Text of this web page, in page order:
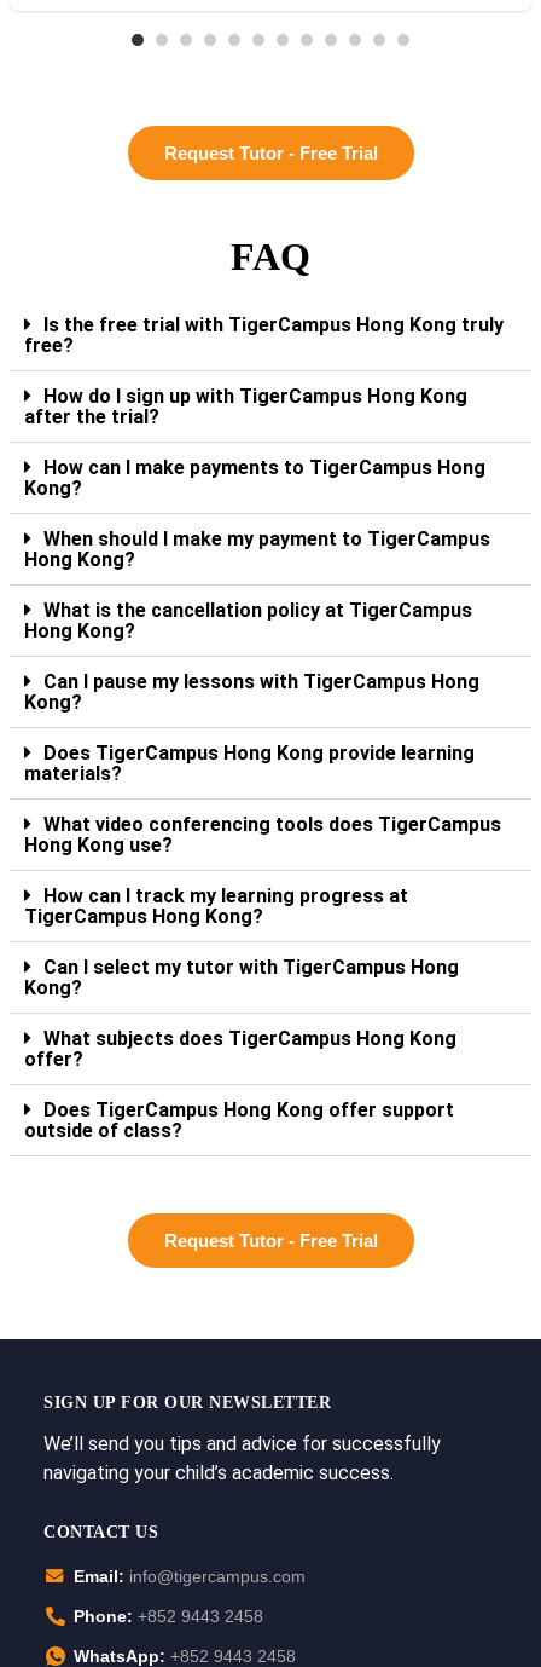
Request Tutor - Free Trial
FAQ
Is the free trial with TigerCampus Hong Kong truly
free?
How do I sign up with TigerCampus Hong Kong
after the trial?
How can I make payments to TigerCampus Hong
Kong?
When should I make my payment to TigerCampus
Hong Kong?
What is the cancellation policy at TigerCampus
Hong Kong?
Can I pause my lessons with TigerCampus Hong
Kong?
Does TigerCampus Hong Kong provide learning
materials?
What video conferencing tools does TigerCampus
Hong Kong use?
How can I track my learning progress at
TigerCampus Hong Kong?
Can I select my tutor with TigerCampus Hong
Kong?
What subjects does TigerCampus Hong Kong
offer?
Does TigerCampus Hong Kong offer support
outside of class?
Request Tutor - Free Trial
SIGN UP FOR OUR NEWSLETTER
We’ll send you tips and advice for successfully
navigating your child’s academic success.
CONTACT US
Email: info@tigercampus.com
Phone: +852 9443 2458
WhatsApp: +852 9443 2458